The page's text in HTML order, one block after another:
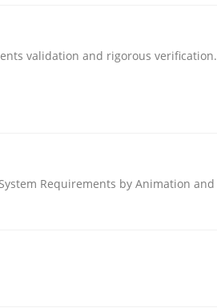
Libraries:
validation and rigorous verification.
Requirements by Animation and